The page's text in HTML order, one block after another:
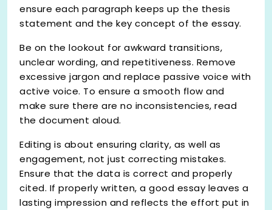
ensure each paragraph keeps up the thesis
statement and the key concept of the essay.
Be on the lookout for awkward transitions,
unclear wording, and repetitiveness. Remove
excessive jargon and replace passive voice with
active voice. To ensure a smooth flow and
make sure there are no inconsistencies, read
the document aloud.
Editing is about ensuring clarity, as well as
engagement, not just correcting mistakes.
Ensure that the data is correct and properly
cited. If properly written, a good essay leaves a
lasting impression and reflects the effort put in